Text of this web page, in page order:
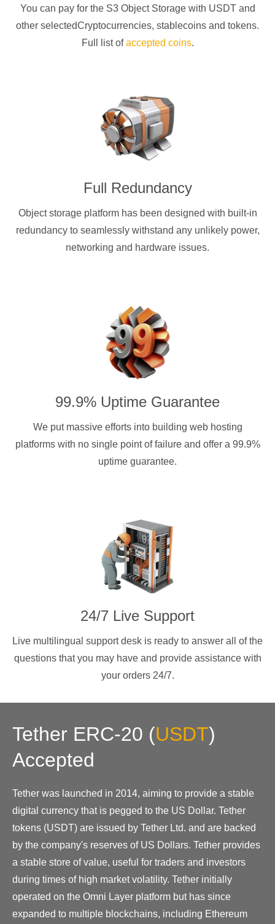
You can pay for the S3 Object Storage with USDTand
other selectedCryptocurrencies, stablecoins and tokens.
Full list ofaccepted coins.
Full Redundancy
Object storage platform has been designed with built-in
redundancy to seamlessly withstand any unlikely power,
networking and hardware issues.
99.9% Uptime Guarantee
We put massive efforts into building web hosting
platforms with no single point of failure and offer a 99.9%
uptime guarantee.
24/7 Live Support
Live multilingual support desk is ready to answer all of the
questions that you may have and provide assistance with
your orders 24/7.
Tether ERC-20 (USDT)
Accepted
Tether was launched in 2014, aiming to provide a stable
digital currency that is pegged to the US Dollar. Tether
tokens (USDT) are issued by Tether Ltd. and are backed
by the company's reserves of US Dollars. Tether provides
a stable store of value, useful for traders and investors
during times of high market volatility. Tether initially
operated on the Omni Layer platform but has since
expanded to multiple blockchains, including Ethereum